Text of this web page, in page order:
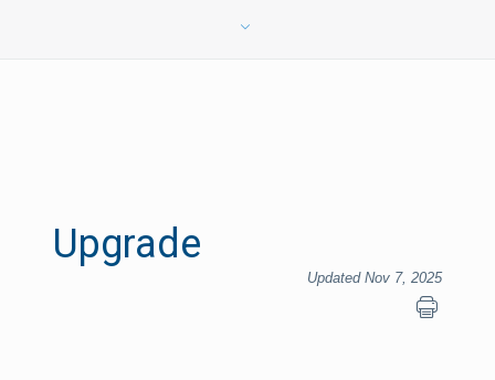
Upgrade
Updated Nov 7, 2025